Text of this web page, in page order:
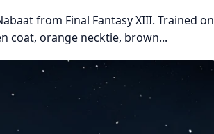
from Final Fantasy XIII. Trained on
coat, orange necktie, brown...